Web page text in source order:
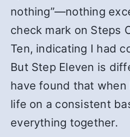
nothing”—nothing
check mark on Steps
Ten, indicating I had
But Step Eleven is
have found that when
life on a consistent
everything together.